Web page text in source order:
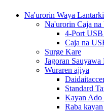
Na'urorin Waya Lantarki
Na'urorin Caja na
4-Port
Caja na
Surge Kare
Jagoran Sauyawa
Wuraren ajiya
Standard
Kayan Ado
Raba